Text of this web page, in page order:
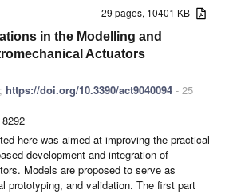
29 pages, 10401 KB
in the Modelling and
Actuators
https://doi.org/10.3390/act9040094 - 25
here was aimed at improving the practical
development and integration of
Models are proposed to serve as
prototyping, and validation. The first part